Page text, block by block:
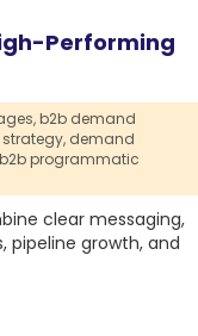
Performing
b2b demand
demand
b2b programmatic
clear messaging,
pipeline growth, and